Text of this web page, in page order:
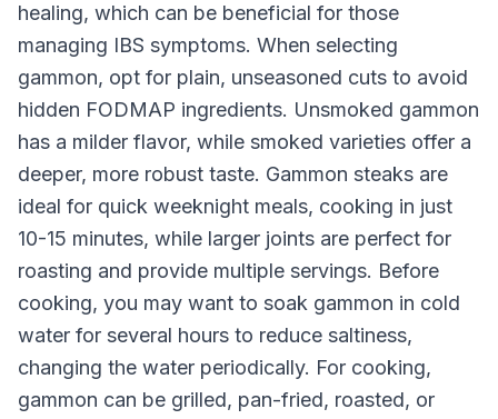
healing, which can be beneficial for those
managing IBS symptoms. When selecting
gammon, opt for plain, unseasoned cuts to avoid
hidden FODMAP ingredients. Unsmoked gammon
has a milder flavor, while smoked varieties offer a
deeper, more robust taste. Gammon steaks are
ideal for quick weeknight meals, cooking in just
10-15 minutes, while larger joints are perfect for
roasting and provide multiple servings. Before
cooking, you may want to soak gammon in cold
water for several hours to reduce saltiness,
changing the water periodically. For cooking,
gammon can be grilled, pan-fried, roasted, or